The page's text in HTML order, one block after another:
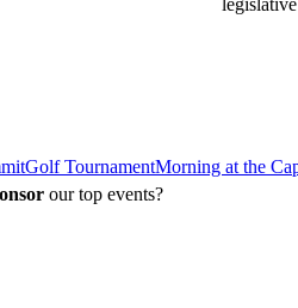
Golf TournamentMorning at the
our top events?